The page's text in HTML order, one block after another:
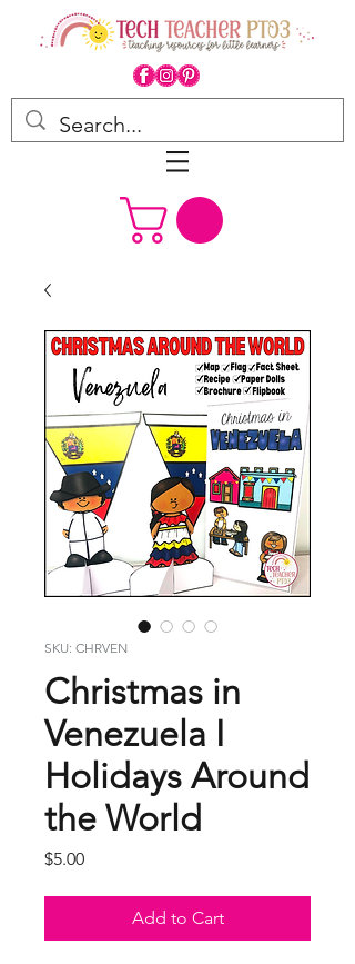
SKU: CHRVEN
Christmas in
Venezuela I
Holidays Around
the World
$5.00Price
Add to Cart